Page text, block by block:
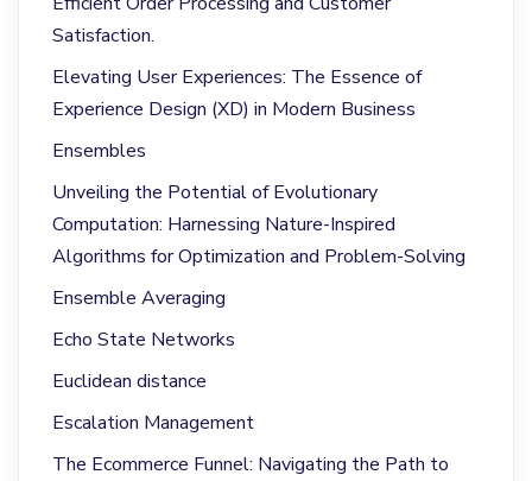
Satisfaction.
Elevating User Experiences: The Essence of
Experience Design (XD) in Modern Business
Ensembles
Unveiling the Potential of Evolutionary
Computation: Harnessing Nature-Inspired
Algorithms for Optimization and Problem-Solving
Ensemble Averaging
Echo State Networks
Euclidean distance
Escalation Management
The Ecommerce Funnel: Navigating the Path to